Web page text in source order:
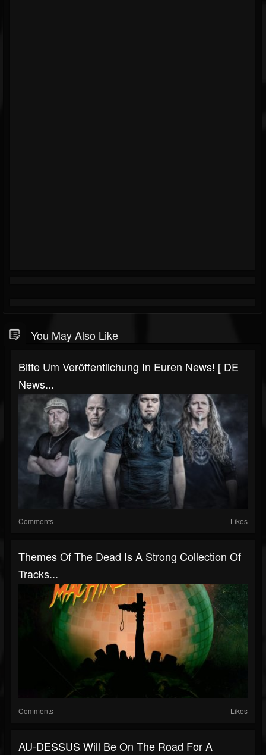
You May Also Like
Bitte Um Veröffentlichung In Euren News! [ DE
News...
Comments Likes
Themes Of The Dead Is A Strong Collection Of
Tracks...
Comments Likes
AU-DESSUS Will Be On The Road For A